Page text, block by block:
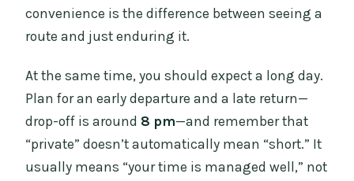
convenience is the difference between seeing a
route and just enduring it.
At the same time, you should expect a long day.
Plan for an early departure and a late return—
drop-off is around 8 pm—and remember that
“private” doesn’t automatically mean “short.” It
usually means “your time is managed well,” not